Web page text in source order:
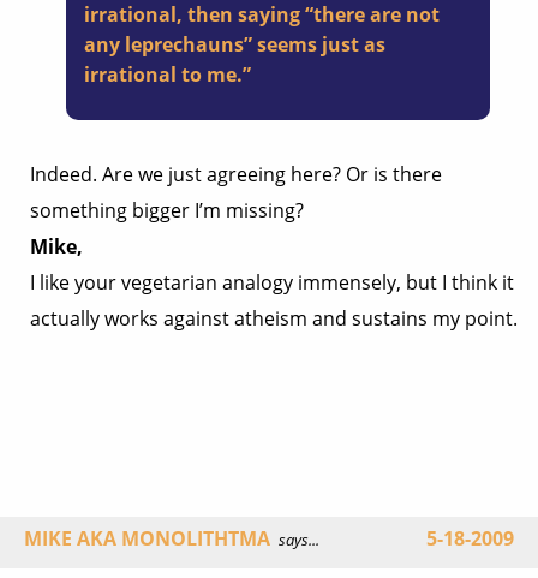
irrational, then saying “there are not
any leprechauns” seems just as
irrational to me.”
Indeed. Are we just agreeing here? Or is there
something bigger I’m missing?
Mike,
I like your vegetarian analogy immensely, but I think it
actually works against atheism and sustains my point.
MIKE AKA MONOLITHTMA says... 5-18-2009